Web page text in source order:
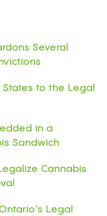
Several
to the Legal
in a
Sandwich
Cannabis
Legal